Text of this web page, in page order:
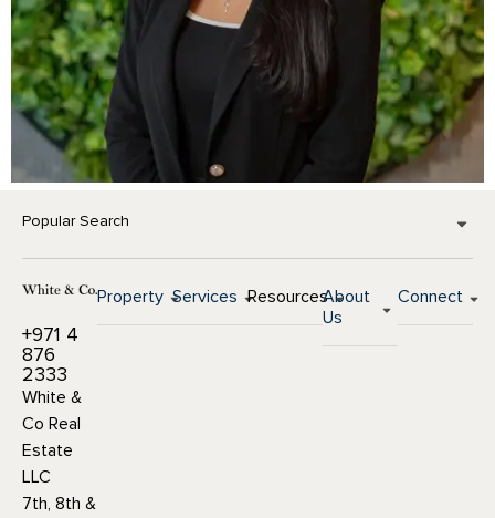
Popular Search
+971 4
876
2333
White &
Co Real
Estate
LLC
7th, 8th &
Property Services ResourcesAbout
Us
Connect